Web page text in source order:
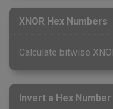
XNOR Hex Numbers
Calculate bitwise
Invert a Hex Number